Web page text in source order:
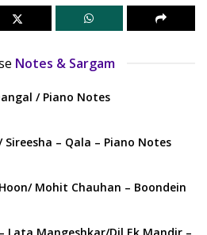
Notes & Sargam
/ Piano Notes
Sireesha – Qala – Piano Notes
Mohit Chauhan – Boondein